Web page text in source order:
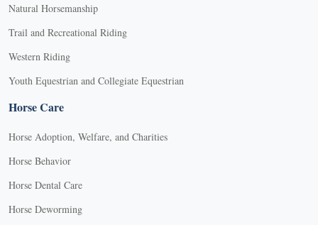
Natural Horsemanship
Trail and Recreational Riding
Western Riding
Youth Equestrian and Collegiate Equestrian
Horse Care
Horse Adoption, Welfare, and Charities
Horse Behavior
Horse Dental Care
Horse Deworming